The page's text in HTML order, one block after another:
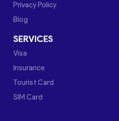
Privacy Policy
Blog
SERVICES
Visa
Insurance
Tourist Card
SIM Card